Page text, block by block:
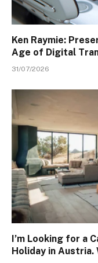
Ken Raymie:
Age of Digital
31/07/2026
I’m Looking for a
Holiday in Austria.